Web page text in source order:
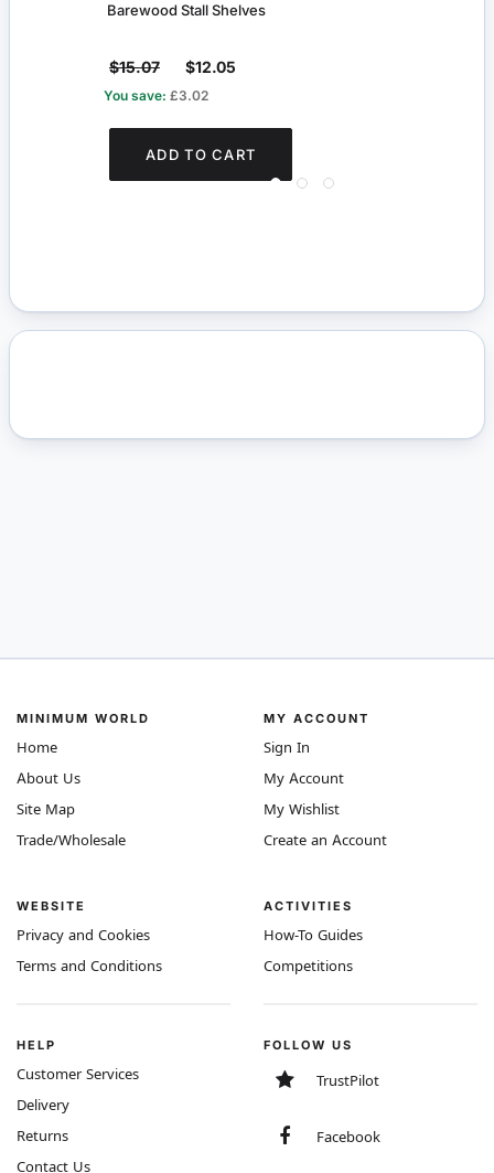
Barewood Stall Shelves
$15.07 $12.05
You save: £3.02
ADD TO CART
MINIMUM WORLD
Home
About Us
Site Map
Trade/Wholesale
WEBSITE
Privacy and Cookies
Terms and Conditions
MY ACCOUNT
Sign In
My Account
My Wishlist
Create an Account
ACTIVITIES
How-To Guides
Competitions
HELP
Customer Services
Delivery
Returns
Contact Us
FOLLOW US
TrustPilot
Facebook